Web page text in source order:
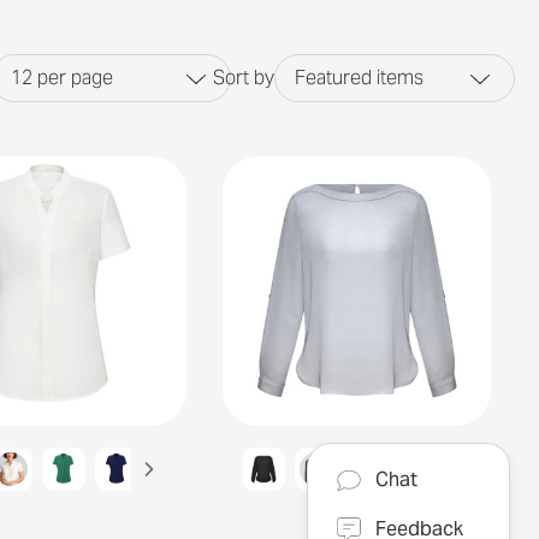
12 per page Sort by Featured items
Chat
Feedback